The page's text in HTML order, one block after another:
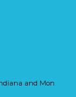
and Mon